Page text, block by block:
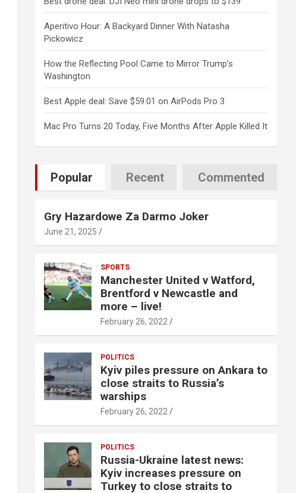
Aperitivo Hour: A Backyard Dinner With Natasha
Pickowicz
How the Reflecting Pool Came to Mirror Trump’s
Washington
Best Apple deal: Save $59.01 on AirPods Pro 3
Mac Pro Turns 20 Today, Five Months After Apple Killed It
Popular Recent Commented
Gry Hazardowe Za Darmo Joker
June 21, 2025
SPORTS
Manchester United v Watford,
Brentford v Newcastle and
more – live!
February 26, 2022
POLITICS
Kyiv piles pressure on Ankara to
close straits to Russia’s
warships
February 26, 2022
POLITICS
Russia-Ukraine latest news:
Kyiv increases pressure on
Turkey to close straits to